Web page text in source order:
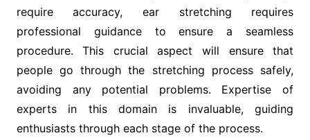
require accuracy, ear stretching requires
professional guidance to ensure a seamless
procedure. This crucial aspect will ensure that
people go through the stretching process safely,
avoiding any potential problems. Expertise of
experts in this domain is invaluable, guiding
enthusiasts through each stage of the process.